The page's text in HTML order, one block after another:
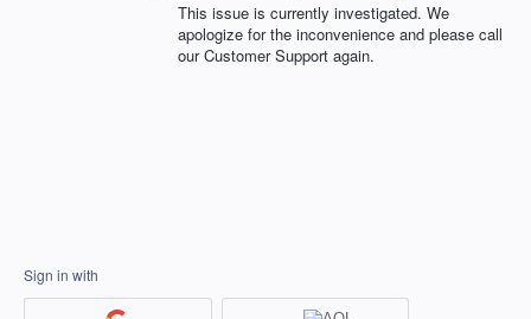
This issue is currently investigated. We
apologize for the inconvenience and please call
our Customer Support again.
Sign in with